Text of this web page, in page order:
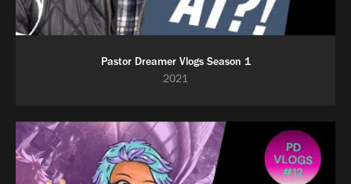
Pastor Dreamer Vlogs Season 1
2021